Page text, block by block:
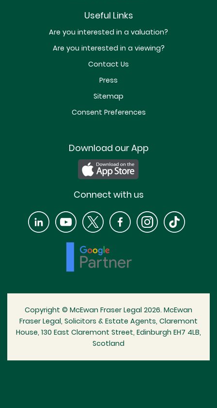
Useful Links
Are you interested in a valuation?
Are you interested in a viewing?
Contact Us
Press
Sitemap
Consent Preferences
Download our App
Connect with us
Copyright © McEwan Fraser Legal 2026. McEwan
Fraser Legal, Solicitors & Estate Agents, Claremont
House, 130 East Claremont Street, Edinburgh EH7 4LB,
Scotland